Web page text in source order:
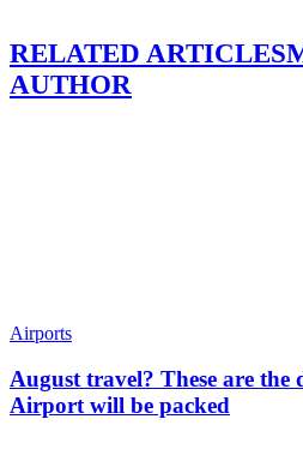
RELATED ARTICLES
AUTHOR
Airports
August travel? These are the
Airport will be packed